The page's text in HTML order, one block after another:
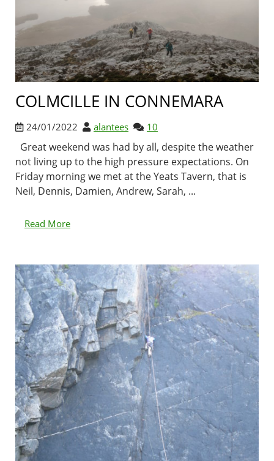
COLMCILLE IN CONNEMARA
24/01/2022 alantees 10
Great weekend was had by all, despite the weather
not living up to the high pressure expectations. On
Friday morning we met at the Yeats Tavern, that is
Neil, Dennis, Damien, Andrew, Sarah, ...
Read More